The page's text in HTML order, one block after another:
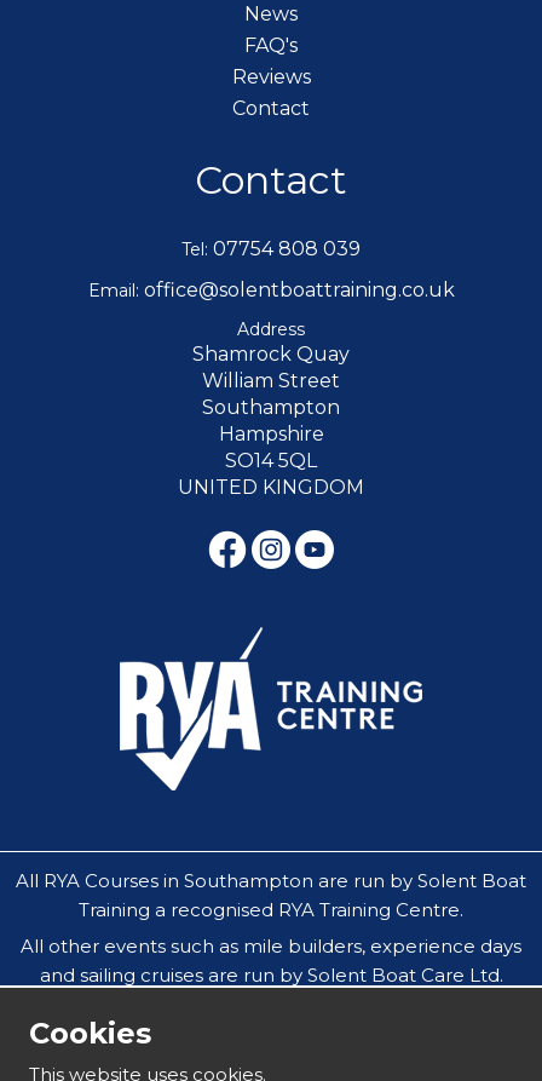
News
FAQ's
Reviews
Contact
Contact
Tel: 07754 808 039
Email: office@solentboattraining.co.uk
Address
Shamrock Quay
William Street
Southampton
Hampshire
SO14 5QL
UNITED KINGDOM
All RYA Courses in Southampton are run by Solent Boat
Training a recognised RYA Training Centre.
All other events such as mile builders, experience days
and sailing cruises are run by Solent Boat Care Ltd.
Southampton, Hamble, Portsmouth, Cowes, Yarmouth
& Lymington.
Cookies
This website uses cookies.